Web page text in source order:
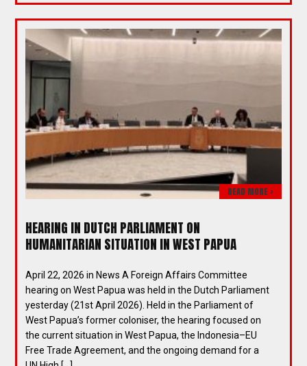
READ MORE >
HEARING IN DUTCH PARLIAMENT ON
HUMANITARIAN SITUATION IN WEST PAPUA
April 22, 2026 in News A Foreign Affairs Committee
hearing on West Papua was held in the Dutch Parliament
yesterday (21st April 2026). Held in the Parliament of
West Papua’s former coloniser, the hearing focused on
the current situation in West Papua, the Indonesia–EU
Free Trade Agreement, and the ongoing demand for a